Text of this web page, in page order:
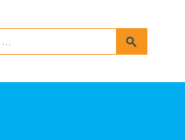
Search